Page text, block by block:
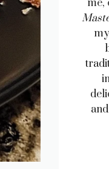
me,